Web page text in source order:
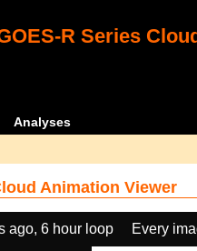
R Series
Analyses
Animation Viewer
ago, 6 hour loop Every